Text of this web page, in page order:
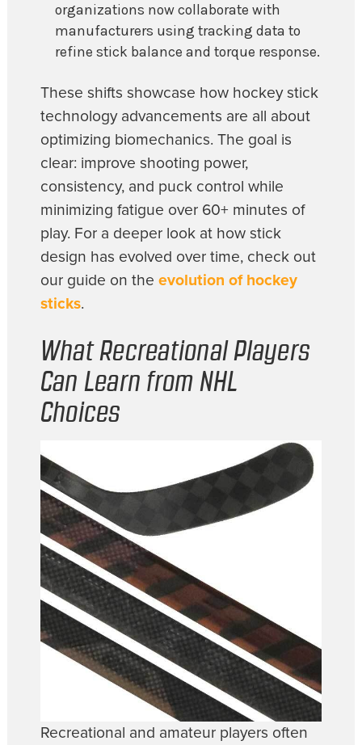
organizations now collaborate with
manufacturers using tracking data to
refine stick balance and torque response.
These shifts showcase how hockey stick
technology advancements are all about
optimizing biomechanics. The goal is
clear: improve shooting power,
consistency, and puck control while
minimizing fatigue over 60+ minutes of
play. For a deeper look at how stick
design has evolved over time, check out
our guide on the evolution of hockey
sticks.
What Recreational Players
Can Learn from NHL
Choices
Recreational and amateur players often